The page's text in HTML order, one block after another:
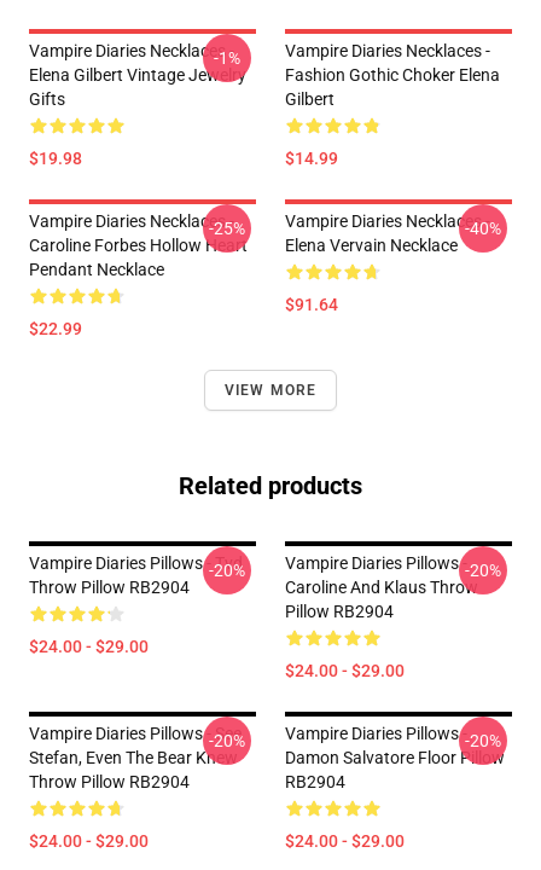
Vampire Diaries Necklaces -
Elena Gilbert Vintage Jewelry
Gifts
$19.98
-1%
Vampire Diaries Necklaces -
Fashion Gothic Choker Elena
Gilbert
$14.99
Vampire Diaries Necklaces -
Caroline Forbes Hollow Heart
Pendant Necklace
$22.99
-25%
Vampire Diaries Necklaces -
Elena Vervain Necklace
$91.64
-40%
VIEW MORE
Related products
Vampire Diaries Pillows - Tvd
Throw Pillow RB2904
$24.00 - $29.00
-20%
Vampire Diaries Pillows -
Caroline And Klaus Throw
Pillow RB2904
$24.00 - $29.00
-20%
Vampire Diaries Pillows - See
Stefan, Even The Bear Knew
Throw Pillow RB2904
$24.00 - $29.00
-20%
Vampire Diaries Pillows -
Damon Salvatore Floor Pillow
RB2904
$24.00 - $29.00
-20%